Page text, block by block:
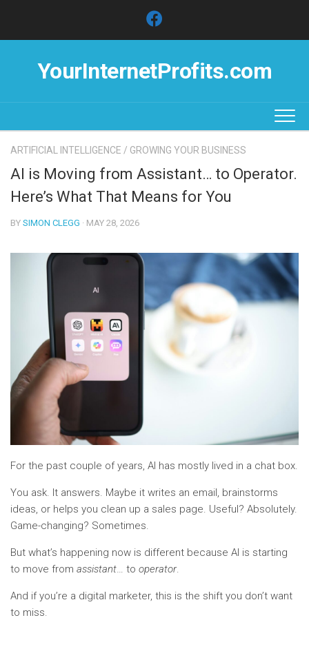
content
YourInternetProfits.com
ARTIFICIAL INTELLIGENCE / GROWING YOUR BUSINESS
AI is Moving from Assistant… to Operator.
Here’s What That Means for You
BY SIMON CLEGG · MAY 28, 2026
For the past couple of years, AI has mostly lived in a chat box.
You ask. It answers. Maybe it writes an email, brainstorms
ideas, or helps you clean up a sales page. Useful? Absolutely.
Game-changing? Sometimes.
But what’s happening now is different because AI is starting
to move from assistant… to operator.
And if you’re a digital marketer, this is the shift you don’t want
to miss.